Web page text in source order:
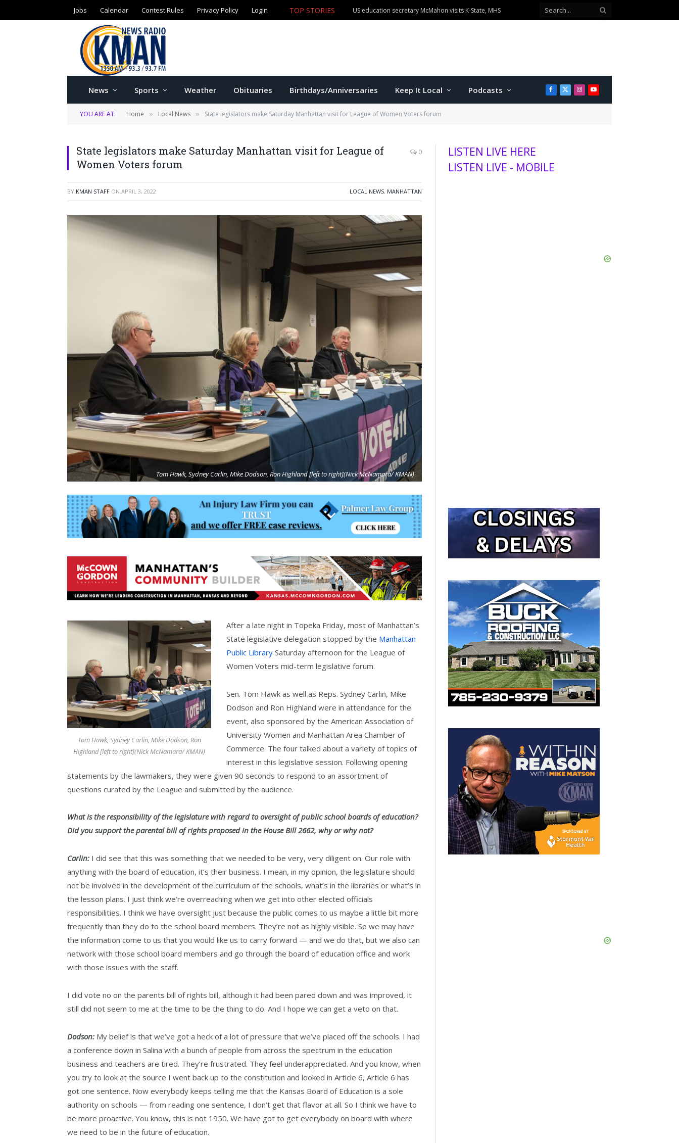
Jobs Calendar Contest Rules Privacy Policy Login
Manhattan man claims both Kansas Cowboy Poetry championship divisions
News Sports Weather Obituaries Birthdays/Anniversaries Keep It Local Podcasts Facebook
X
(Twitter)
Instagram
YouTube
YOU ARE AT: Home » Local News » State legislators make Saturday Manhattan visit for League of Women Voters forum
State legislators make Saturday Manhattan visit for League of
Women Voters forum
0
BY KMAN STAFF ON APRIL 3, 2022 LOCAL NEWS, MANHATTAN
Tom Hawk, Sydney Carlin, Mike Dodson, Ron Highland [left to right](Nick McNamara/ KMAN)
Tom Hawk, Sydney Carlin, Mike Dodson, Ron
Highland [left to right](Nick McNamara/ KMAN)
After a late night in Topeka Friday, most of Manhattan’s
State legislative delegation stopped by the Manhattan
Public Library Saturday afternoon for the League of
Women Voters mid-term legislative forum.
Sen. Tom Hawk as well as Reps. Sydney Carlin, Mike
Dodson and Ron Highland were in attendance for the
event, also sponsored by the American Association of
University Women and Manhattan Area Chamber of
Commerce. The four talked about a variety of topics of
interest in this legislative session. Following opening
statements by the lawmakers, they were given 90 seconds to respond to an assortment of
questions curated by the League and submitted by the audience.
What is the responsibility of the legislature with regard to oversight of public school boards of education?
Did you support the parental bill of rights proposed in the House Bill 2662, why or why not?
Carlin: I did see that this was something that we needed to be very, very diligent on. Our role with
anything with the board of education, it’s their business. I mean, in my opinion, the legislature should
not be involved in the development of the curriculum of the schools, what’s in the libraries or what’s in
the lesson plans. I just think we’re overreaching when we get into other elected officials
responsibilities. I think we have oversight just because the public comes to us maybe a little bit more
frequently than they do to the school board members. They’re not as highly visible. So we may have
the information come to us that you would like us to carry forward — and we do that, but we also can
network with those school board members and go through the board of education office and work
with those issues with the staff.
I did vote no on the parents bill of rights bill, although it had been pared down and was improved, it
still did not seem to me at the time to be the thing to do. And I hope we can get a veto on that.
Dodson: My belief is that we’ve got a heck of a lot of pressure that we’ve placed off the schools. I had
a conference down in Salina with a bunch of people from across the spectrum in the education
business and teachers are tired. They’re frustrated. They feel underappreciated. And you know, when
you try to look at the source I went back up to the constitution and looked in Article 6, Article 6 has
got one sentence. Now everybody keeps telling me that the Kansas Board of Education is a sole
authority on schools — from reading one sentence, I don’t get that flavor at all. So I think we have to
be more proactive. You know, this is not 1950. We have got to get everybody on board with where
we need to be in the future of education.
LISTEN LIVE HERE
LISTEN LIVE - MOBILE